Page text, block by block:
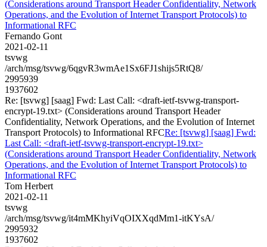
(Considerations around Transport Header Confidentiality, Network
Operations, and the Evolution of Internet Transport Protocols) to
Informational RFC
Fernando Gont
2021-02-11
tsvwg
/arch/msg/tsvwg/6qgvR3wmAe1Sx6FJ1shijs5RtQ8/
2995939
1937602
Re: [tsvwg] [saag] Fwd: Last Call: <draft-ietf-tsvwg-transport-
encrypt-19.txt> (Considerations around Transport Header
Confidentiality, Network Operations, and the Evolution of Internet
Transport Protocols) to Informational RFCRe: [tsvwg] [saag] Fwd:
Last Call: <draft-ietf-tsvwg-transport-encrypt-19.txt>
(Considerations around Transport Header Confidentiality, Network
Operations, and the Evolution of Internet Transport Protocols) to
Informational RFC
Tom Herbert
2021-02-11
tsvwg
/arch/msg/tsvwg/it4mMKhyiVqOIXXqdMm1-itKYsA/
2995932
1937602